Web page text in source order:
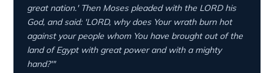
great nation.' Then Moses pleaded with the LORD his
God, and said: 'LORD, why does Your wrath burn hot
against your people whom You have brought out of the
land of Egypt with great power and with a mighty
hand?'"